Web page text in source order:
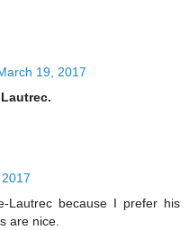
19, 2017
Lautrec because I prefer his
are nice.